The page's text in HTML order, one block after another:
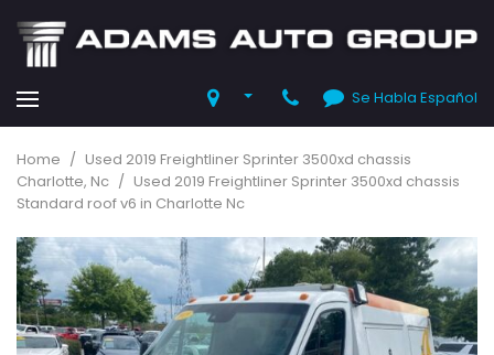
Se Habla Español
Home / Used 2019 Freightliner Sprinter 3500xd chassis
Charlotte, Nc / Used 2019 Freightliner Sprinter 3500xd chassis
Standard roof v6 in Charlotte Nc